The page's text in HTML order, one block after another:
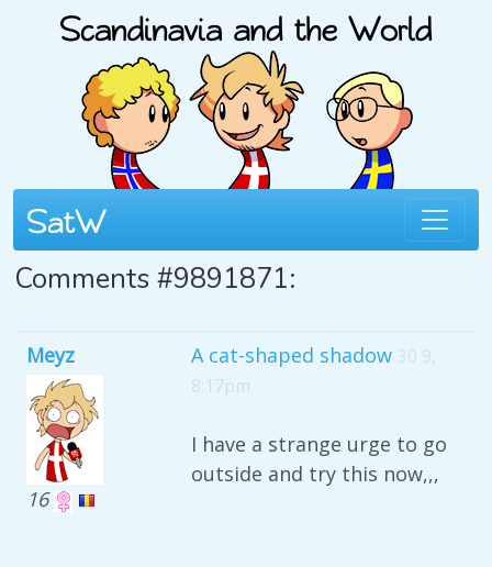
Comments #9891871:
Meyz
16
A cat-shaped shadow 30 9,
8:17pm
I have a strange urge to go
outside and try this now,,,